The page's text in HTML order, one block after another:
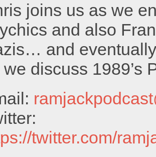
joins us as we
and also
and
we discuss 1989’s
twitter.com/